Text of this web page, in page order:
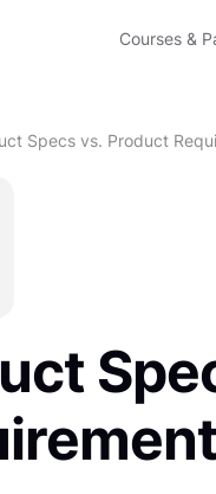
Courses &
Specs vs. Product